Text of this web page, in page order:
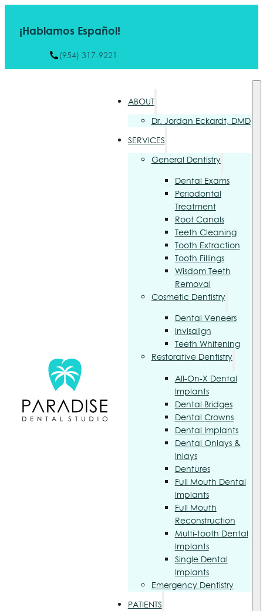
¡Hablamos Español!
(954) 317-9221
ABOUT
Dr. Jordan Eckardt, DMD
SERVICES
General Dentistry
Dental Exams
Periodontal
Treatment
Root Canals
Teeth Cleaning
Tooth Extraction
Tooth Fillings
Wisdom Teeth
Removal
Cosmetic Dentistry
Dental Veneers
Invisalign
Teeth Whitening
Restorative Dentistry
All-On-X Dental
Implants
Dental Bridges
Dental Crowns
Dental Implants
Dental Onlays &
Inlays
Dentures
Full Mouth Dental
Implants
Full Mouth
Reconstruction
Multi-tooth Dental
Implants
Single Dental
Implants
Emergency Dentistry
PATIENTS